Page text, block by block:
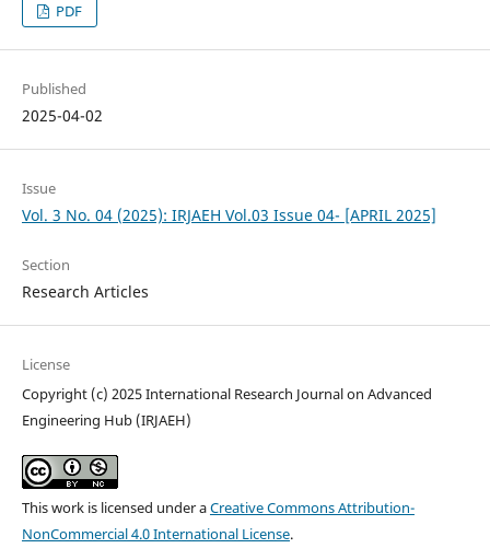
PDF
Published
2025-04-02
Issue
Vol. 3 No. 04 (2025): IRJAEH Vol.03 Issue 04- [APRIL 2025]
Section
Research Articles
License
Copyright (c) 2025 International Research Journal on Advanced
Engineering Hub (IRJAEH)
This work is licensed under aCreative Commons Attribution-
NonCommercial 4.0 International License.